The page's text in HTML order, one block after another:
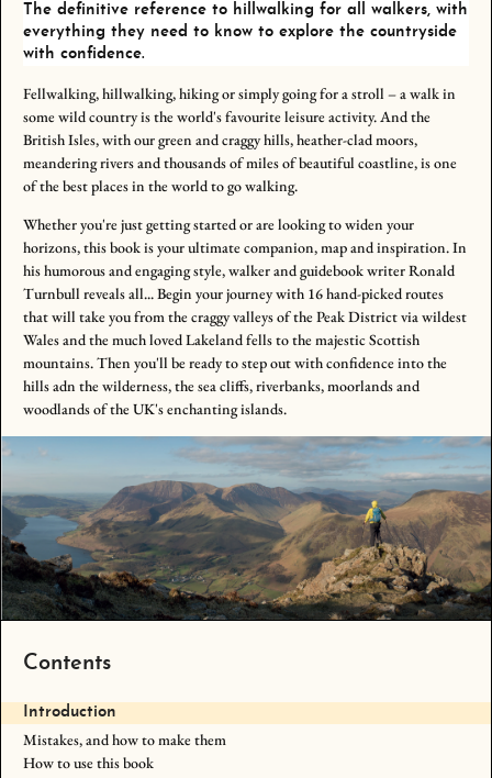
The definitive reference to hillwalking for all walkers, with
everything they need to know to explore the countryside
with confidence.
Fellwalking, hillwalking, hiking or simply going for a stroll – a walk in
some wild country is the world's favourite leisure activity. And the
British Isles, with our green and craggy hills, heather-clad moors,
meandering rivers and thousands of miles of beautiful coastline, is one
of the best places in the world to go walking.
Whether you're just getting started or are looking to widen your
horizons, this book is your ultimate companion, map and inspiration. In
his humorous and engaging style, walker and guidebook writer Ronald
Turnbull reveals all... Begin your journey with 16 hand-picked routes
that will take you from the craggy valleys of the Peak District via wildest
Wales and the much loved Lakeland fells to the majestic Scottish
mountains. Then you'll be ready to step out with confidence into the
hills adn the wilderness, the sea cliffs, riverbanks, moorlands and
woodlands of the UK's enchanting islands.
Contents
Introduction
Mistakes, and how to make them
How to use this book